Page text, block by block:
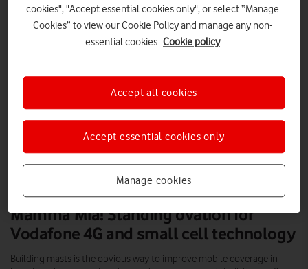
Mamma Mia! Standing ovation for
Vodafone 4G and small cell technology
Building masts is the obvious way to improve mobile coverage in
cookies", "Accept essential cookies only", or select “Manage
Cookies” to view our Cookie Policy and manage any non-
essential cookies. Cookie policy
Manage cookies
Accept essential cookies only
Accept all cookies